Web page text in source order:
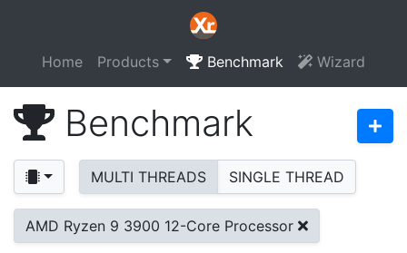
Home Products Benchmark Wizard
Benchmark
MULTI THREADS SINGLE THREAD
AMD Ryzen 9 3900 12-Core Processor